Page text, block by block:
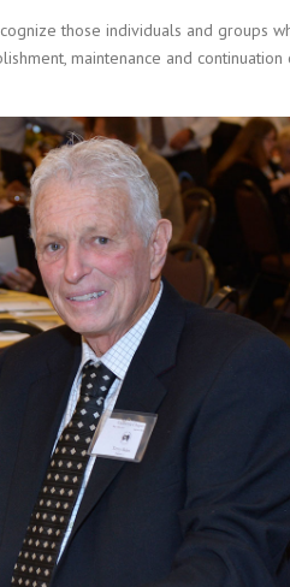
those individuals and groups
maintenance and